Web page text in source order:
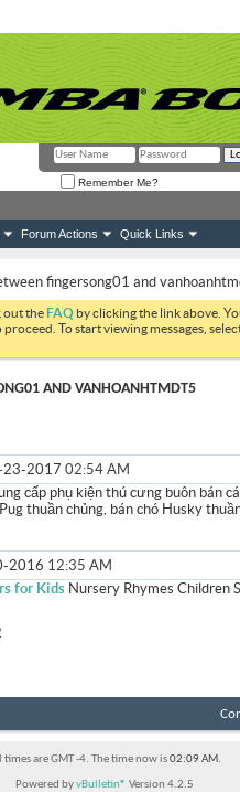
Remember Me?
Forum Actions Quick Links
fingersong01 and
out theFAQ by clicking the link above.
To start viewing messages,
AND VANHOANHTMDT5
23-2017 02:54 AM
cấp phụ kiện thú cưng buôn bán
thuần chủng, bán chó Husky
2016 12:35 AM
for Kids Nursery Rhymes Children
times are GMT -4. The time now is02:09 AM.
Powered byvBulletin® Version 4.2.5